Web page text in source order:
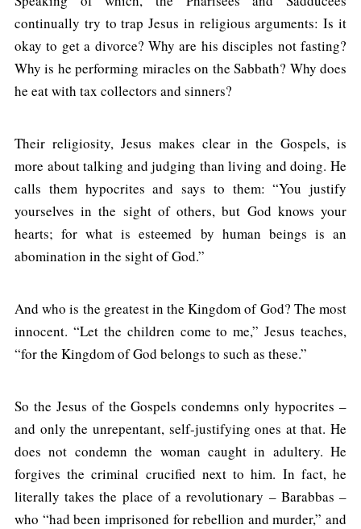
continually try to trap Jesus in religious arguments: Is it
okay to get a divorce? Why are his disciples not fasting?
Why is he performing miracles on the Sabbath? Why does
he eat with tax collectors and sinners?
Their religiosity, Jesus makes clear in the Gospels, is
more about talking and judging than living and doing. He
calls them hypocrites and says to them: “You justify
yourselves in the sight of others, but God knows your
hearts; for what is esteemed by human beings is an
abomination in the sight of God.”
And who is the greatest in the Kingdom of God? The most
innocent. “Let the children come to me,” Jesus teaches,
“for the Kingdom of God belongs to such as these.”
So the Jesus of the Gospels condemns only hypocrites –
and only the unrepentant, self-justifying ones at that. He
does not condemn the woman caught in adultery. He
forgives the criminal crucified next to him. In fact, he
literally takes the place of a revolutionary – Barabbas –
who “had been imprisoned for rebellion and murder,” and